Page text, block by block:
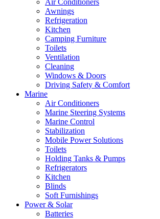
Air Conditioners
Awnings
Refrigeration
Kitchen
Camping Furniture
Toilets
Ventilation
Cleaning
Windows & Doors
Driving Safety & Comfort
Marine
Air Conditioners
Marine Steering Systems
Marine Control
Stabilization
Mobile Power Solutions
Toilets
Holding Tanks & Pumps
Refrigerators
Kitchen
Blinds
Soft Furnishings
Power & Solar
Batteries